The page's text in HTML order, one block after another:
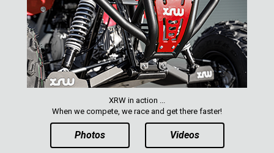
XRW in action ...
When we compete, we race and get there faster!
Photos Videos